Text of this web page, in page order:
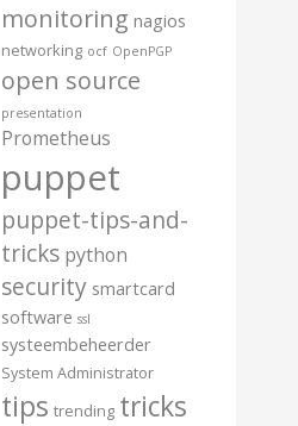
monitoring nagios
networking ocf OpenPGP
open source
presentation
Prometheus
puppet
puppet-tips-and-
tricks python
security smartcard
software ssl
systeembeheerder
System Administrator
tips trending tricks